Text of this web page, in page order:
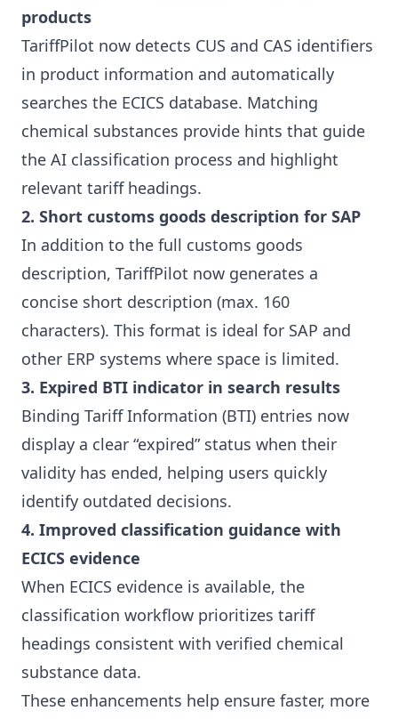
products
TariffPilot now detects CUS and CAS identifiers
in product information and automatically
searches the ECICS database. Matching
chemical substances provide hints that guide
the AI classification process and highlight
relevant tariff headings.
2. Short customs goods description for SAP
In addition to the full customs goods
description, TariffPilot now generates a
concise short description (max. 160
characters). This format is ideal for SAP and
other ERP systems where space is limited.
3. Expired BTI indicator in search results
Binding Tariff Information (BTI) entries now
display a clear “expired” status when their
validity has ended, helping users quickly
identify outdated decisions.
4. Improved classification guidance with
ECICS evidence
When ECICS evidence is available, the
classification workflow prioritizes tariff
headings consistent with verified chemical
substance data.
These enhancements help ensure faster, more